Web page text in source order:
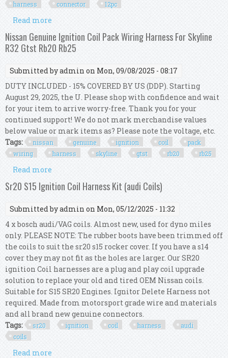
harness connector 12pc
Read more
Connector Kit 12pc
Nissan Genuine Ignition Coil Pack Wiring Harness For Skyline
R32 Gtst Rb20 Rb25
Submitted byadmin on Mon, 09/08/2025 - 08:17
DUTY INCLUDED - 15% COVERED BY US (DDP). Starting
August 29, 2025, the U. Please shop with confidence and wait
for your item to arrive worry-free. Thank you for your
continued support! We do not mark merchandise values
below value or mark items as? Please note the voltage, etc.
Tags:
nissan genuine ignition coil
pack
wiring
harness skyline gtst rb20 rb25
Read more
Harness For Skyline R32 Gtst Rb20 Rb25
Sr20 S15 Ignition Coil Harness Kit (audi Coils)
Submitted byadmin on Mon, 05/12/2025 - 11:32
4 x bosch audi/VAG coils. Almost new, used for dyno miles
only. PLEASE NOTE: The rubber boots have been trimmed off
the coils to suit the sr20 s15 rocker cover. If you have a s14
cover they may not fit as the holes are larger. Our SR20
ignition Coil harnesses are a plug and play coil upgrade
solution to replace your old and tired OEM Nissan coils.
Suitable for S15 SR20 Engines. Ignitor Delete Harness not
required. Made from motorsport grade wire and materials
and all brand new genuine connectors.
Tags:
sr20 ignition coil harness
audi
coils
Read more